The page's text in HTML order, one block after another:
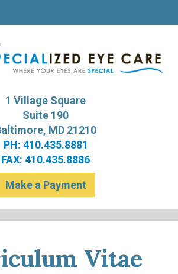
1 Village Square
Suite 190
MD 21210
PH: 410.435.8881
FAX: 410.435.8886
Make a Payment
Vitae